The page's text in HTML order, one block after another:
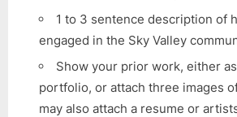
1 to 3 sentence description of
engaged in the Sky Valley
Show your prior work, either
portfolio, or attach three images
may also attach a resume or